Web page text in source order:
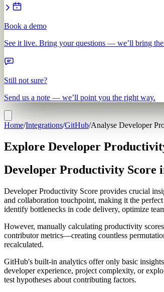
Book a demo
See it live. Bring your questions — we’ll bring the
Still not sure?
Send us a note — we’ll point you the right way.
Home/Integrations/GitHub/Analyse Developer
Explore Developer
Developer Productivity Score
Developer Productivity Score provides crucial
and collaboration touchpoint, making it the
identify bottlenecks in code delivery, optimize
However, manually calculating productivity
contributor metrics—creating countless
recalculated.
GitHub's built-in analytics offer only basic
developer experience, project complexity, or
test hypotheses about contributing factors.